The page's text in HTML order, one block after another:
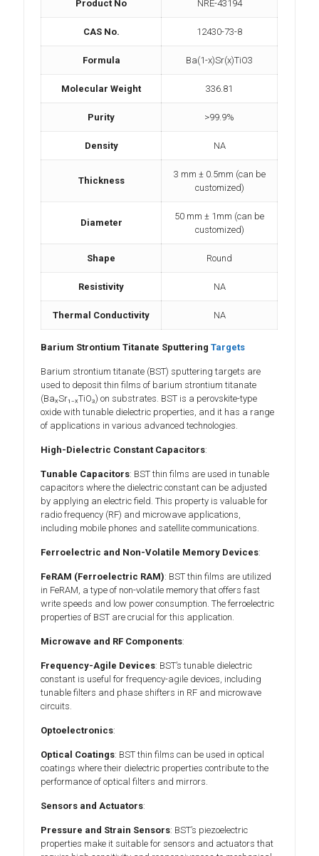
Product No NRE-43194
CAS No. 12430-73-8
Formula Ba(1-x)Sr(x)TiO3
Molecular Weight 336.81
Purity >99.9%
Density NA
Thickness
3 mm ± 0.5mm (can be
customized)
Diameter
50 mm ± 1mm (can be
customized)
Shape Round
Resistivity NA
Thermal Conductivity NA
Barium Strontium Titanate SputteringTargets
Barium strontium titanate (BST) sputtering targets are
used to deposit thin films of barium strontium titanate
(BaₓSr₁₋ₓTiO₃) on substrates. BST is a perovskite-type
oxide with tunable dielectric properties, and it has a range
of applications in various advanced technologies.
High-Dielectric Constant Capacitors:
Tunable Capacitors: BST thin films are used in tunable
capacitors where the dielectric constant can be adjusted
by applying an electric field. This property is valuable for
radio frequency (RF) and microwave applications,
including mobile phones and satellite communications.
Ferroelectric and Non-Volatile Memory Devices:
FeRAM (Ferroelectric RAM): BST thin films are utilized
in FeRAM, a type of non-volatile memory that offers fast
write speeds and low power consumption. The ferroelectric
properties of BST are crucial for this application.
Microwave and RF Components:
Frequency-Agile Devices: BST’s tunable dielectric
constant is useful for frequency-agile devices, including
tunable filters and phase shifters in RF and microwave
circuits.
Optoelectronics:
Optical Coatings: BST thin films can be used in optical
coatings where their dielectric properties contribute to the
performance of optical filters and mirrors.
Sensors and Actuators:
Pressure and Strain Sensors: BST’s piezoelectric
properties make it suitable for sensors and actuators that